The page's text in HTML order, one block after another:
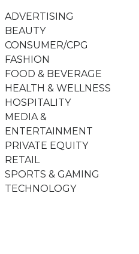
ADVERTISING
BEAUTY
CONSUMER/CPG
FASHION
FOOD & BEVERAGE
HEALTH & WELLNESS
HOSPITALITY
MEDIA &
ENTERTAINMENT
PRIVATE EQUITY
RETAIL
SPORTS & GAMING
TECHNOLOGY